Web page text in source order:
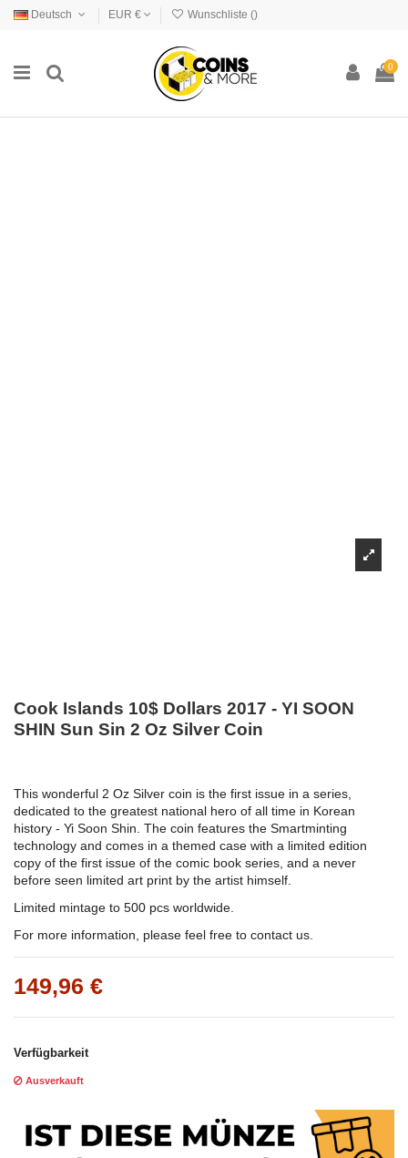
Deutsch EUR € Wunschliste ()
0
Cook Islands 10$ Dollars 2017 - YI SOON
SHIN Sun Sin 2 Oz Silver Coin
This wonderful 2 Oz Silver coin is the first issue in a series,
dedicated to the greatest national hero of all time in Korean
history - Yi Soon Shin. The coin features the Smartminting
technology and comes in a themed case with a limited edition
copy of the first issue of the comic book series, and a never
before seen limited art print by the artist himself.
Limited mintage to 500 pcs worldwide.
For more information, please feel free to contact us.
149,96 €
Verfügbarkeit
Ausverkauft